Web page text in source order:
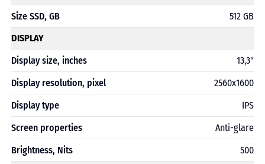
Size SSD, GB
512 GB
DISPLAY
Display size, inches
13,3"
Display resolution, pixel
2560x1600
Display type
IPS
Screen properties
Anti-glare
Brightness, Nits
500